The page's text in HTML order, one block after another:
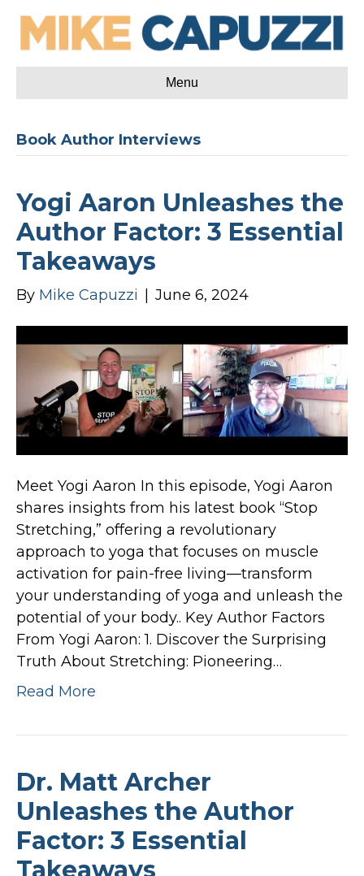
Menu
Book Author Interviews
Yogi Aaron Unleashes the
Author Factor: 3 Essential
Takeaways
By Mike Capuzzi June 6, 2024
Meet Yogi Aaron In this episode, Yogi Aaron
shares insights from his latest book “Stop
Stretching,” offering a revolutionary
approach to yoga that focuses on muscle
activation for pain-free living—transform
your understanding of yoga and unleash the
potential of your body.. Key Author Factors
From Yogi Aaron: 1. Discover the Surprising
Truth About Stretching: Pioneering…
Read More
Dr. Matt Archer
Unleashes the Author
Factor: 3 Essential